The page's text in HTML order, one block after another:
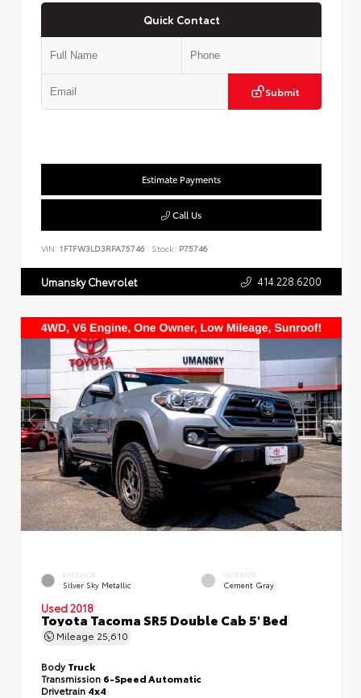
Quick Contact
Submit
Estimate Payments
Call Us
VIN: 1FTFW3LD3RFA75746 Stock: P75746
Umansky Chevrolet 414.228.6200
EXTERIOR
Silver Sky Metallic
INTERIOR
Cement Gray
Used 2018
Toyota Tacoma SR5 Double Cab 5' Bed
Mileage 25,610
BodyTruck
Transmission 6-Speed Automatic
Drivetrain 4x4